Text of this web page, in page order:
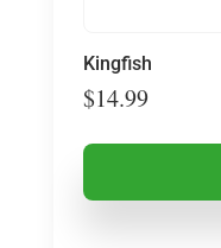
Kingfish
$14.99